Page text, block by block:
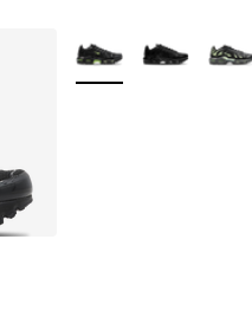
More Colors Available